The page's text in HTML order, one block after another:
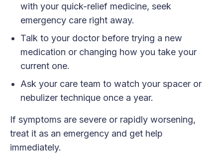
with your quick-relief medicine, seek
emergency care right away.
Talk to your doctor before trying a new
medication or changing how you take your
current one.
Ask your care team to watch your spacer or
nebulizer technique once a year.
If symptoms are severe or rapidly worsening,
treat it as an emergency and get help
immediately.